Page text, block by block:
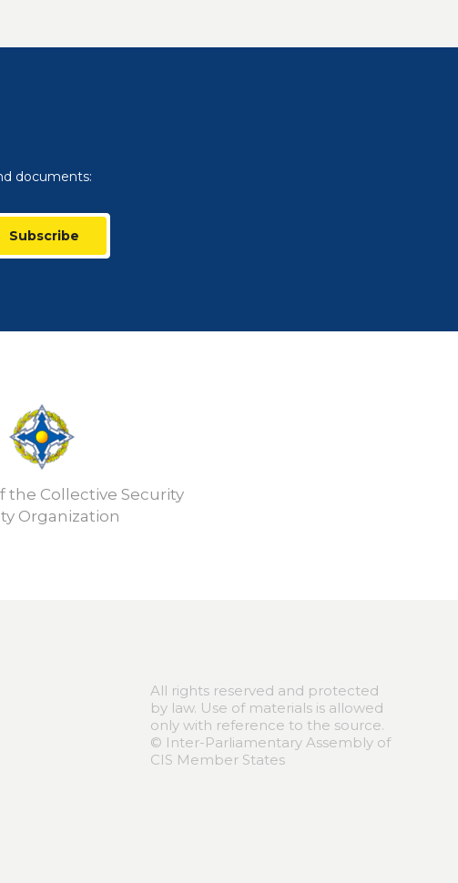
documents:
Subscribe
the Collective Security
Organization
All rights reserved and protected
by law. Use of materials is allowed
only with reference to the source.
© Inter-Parliamentary Assembly of
CIS Member States